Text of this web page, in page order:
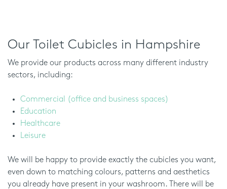
Our Toilet Cubicles in Hampshire
We provide our products across many different industry
sectors, including:
Commercial (office and business spaces)
Education
Healthcare
Leisure
We will be happy to provide exactly the cubicles you want,
even down to matching colours, patterns and aesthetics
you already have present in your washroom. There will be